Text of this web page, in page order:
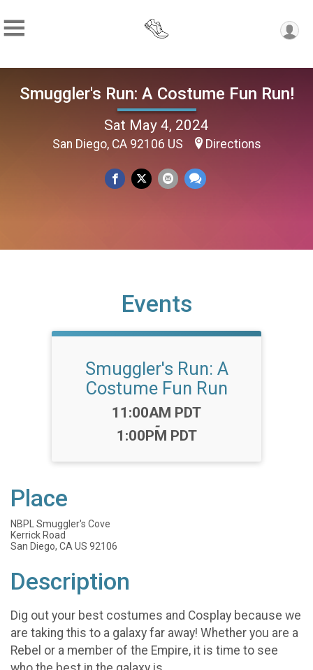
Smuggler's Run: A Costume Fun Run!
Sat May 4, 2024
San Diego, CA 92106 US Directions
Events
Smuggler's Run: A
Costume Fun Run
Time:
11:00AM PDT
-
1:00PM PDT
Place
NBPL Smuggler's Cove
Kerrick Road
San Diego, CA US 92106
Description
Dig out your best costumes and Cosplay because we
are taking this to a galaxy far away! Whether you are a
Rebel or a member of the Empire, it is time to see